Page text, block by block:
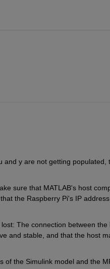
y are not getting populated,
sure that MATLAB's host
the Raspberry Pi's IP
The connection between
and stable, and that the host
the Simulink model and the